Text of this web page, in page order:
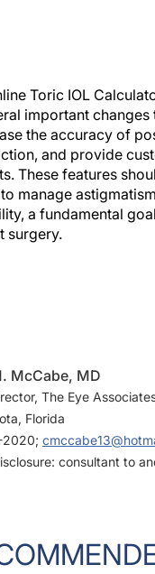
Toric IOL
important changes
the accuracy of
and provide
These features
manage
a fundamental
surgery.
McCabe, MD
The Eye
Florida
2020;
consultant to